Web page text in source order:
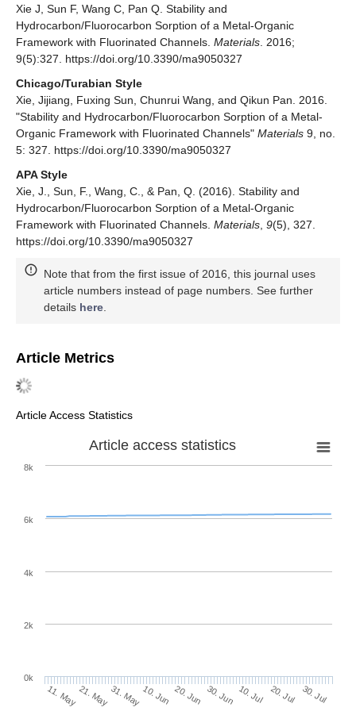
Xie J, Sun F, Wang C, Pan Q. Stability and
Hydrocarbon/Fluorocarbon Sorption of a Metal-Organic
Framework with Fluorinated Channels. Materials . 2016;
9(5):327. https://doi.org/10.3390/ma9050327
Chicago/Turabian Style
Xie, Jijiang, Fuxing Sun, Chunrui Wang, and Qikun Pan. 2016.
"Stability and Hydrocarbon/Fluorocarbon Sorption of a Metal-
Organic Framework with Fluorinated Channels" Materials 9, no.
5: 327. https://doi.org/10.3390/ma9050327
APA Style
Xie, J., Sun, F., Wang, C., & Pan, Q. (2016). Stability and
Hydrocarbon/Fluorocarbon Sorption of a Metal-Organic
Framework with Fluorinated Channels. Materials 9(5), 327.
https://doi.org/10.3390/ma9050327
Note that from the first issue of 2016, this journal uses
article numbers instead of page numbers. See further
details here
Article Metrics
Article Access Statistics
Article access statistics
11. May21. May31. May10. Jun 20. Jun 30. Jun 10. Jul 20. Jul 30. Jul
0k
2k
4k
6k
8k